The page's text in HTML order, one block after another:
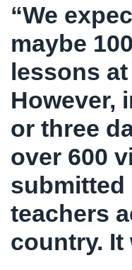
“We
maybe
lessons
However,
or three
over 600
submitted
teachers
country. It